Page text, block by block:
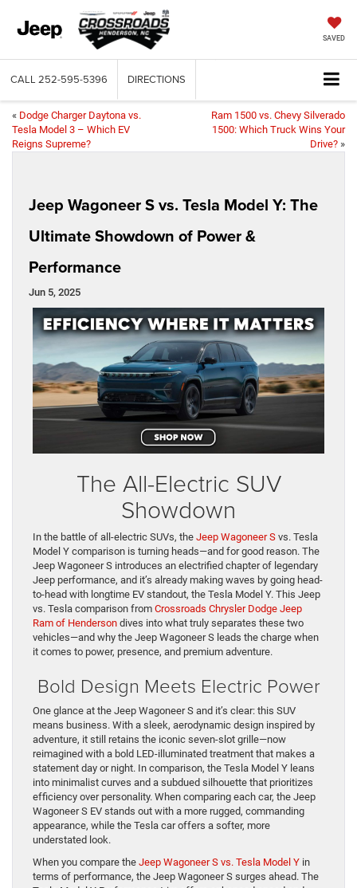
SAVED
CALL 252-595-5396 DIRECTIONS
« Dodge Charger Daytona vs.
Tesla Model 3 – Which EV
Reigns Supreme?
Ram 1500 vs. Chevy Silverado
1500: Which Truck Wins Your
Drive? »
Jeep Wagoneer S vs. Tesla Model Y: The
Ultimate Showdown of Power &
Performance
Jun 5, 2025
The All-Electric SUV
Showdown
In the battle of all-electric SUVs, the Jeep Wagoneer S vs. Tesla
Model Y comparison is turning heads—and for good reason. The
Jeep Wagoneer S introduces an electrified chapter of legendary
Jeep performance, and it’s already making waves by going head-
to-head with longtime EV standout, the Tesla Model Y. This Jeep
vs. Tesla comparison from Crossroads Chrysler Dodge Jeep
Ram of Henderson dives into what truly separates these two
vehicles—and why the Jeep Wagoneer S leads the charge when
it comes to power, presence, and premium adventure.
Bold Design Meets Electric Power
One glance at the Jeep Wagoneer S and it’s clear: this SUV
means business. With a sleek, aerodynamic design inspired by
adventure, it still retains the iconic seven-slot grille—now
reimagined with a bold LED-illuminated treatment that makes a
statement day or night. In comparison, the Tesla Model Y leans
into minimalist curves and a subdued silhouette that prioritizes
efficiency over personality. When comparing each car, the Jeep
Wagoneer S EV stands out with a more rugged, commanding
appearance, while the Tesla car offers a softer, more
understated look.
When you compare the Jeep Wagoneer S vs. Tesla Model Y in
terms of performance, the Jeep Wagoneer S surges ahead. The